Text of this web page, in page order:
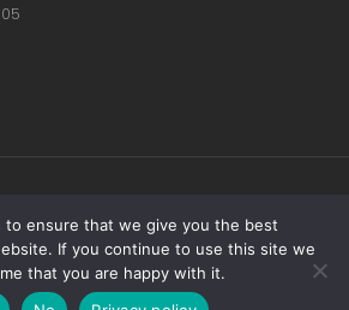
ESCANDI DESIGN |PRIVACY
POLICY
with love by NEST387
to ensure that we give you the best
If you continue to use this site we
that you are happy with it.